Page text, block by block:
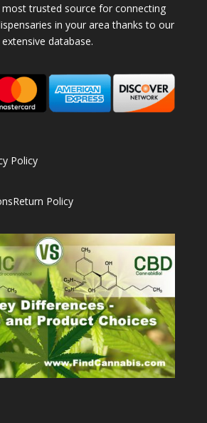
trusted source for connecting
in your area thanks to our
extensive database.
Policy
Return Policy